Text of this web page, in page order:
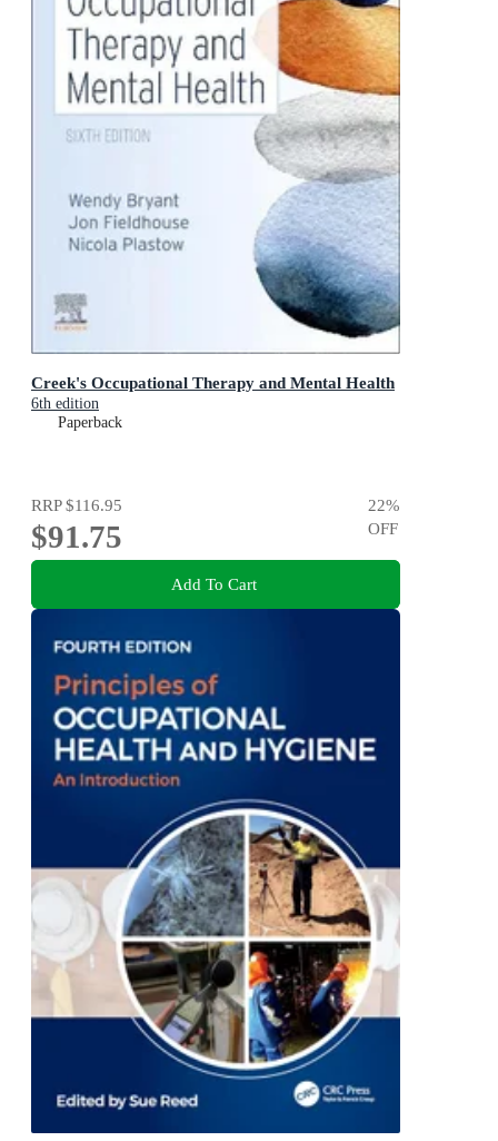
Creek's Occupational Therapy and Mental Health
6th edition
Paperback
RRP$116.95
$91.75
22%
OFF
Add To Cart